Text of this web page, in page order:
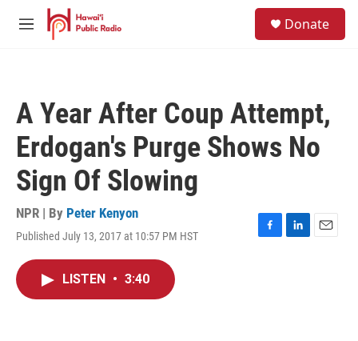
Skip to main content
M
Donate
A Year After Coup Attempt,
Erdogan's Purge Shows No
Sign Of Slowing
NPR | By Peter Kenyon
Published July 13, 2017 at 10:57 PM HST
F
L
E
LISTEN • 3:40